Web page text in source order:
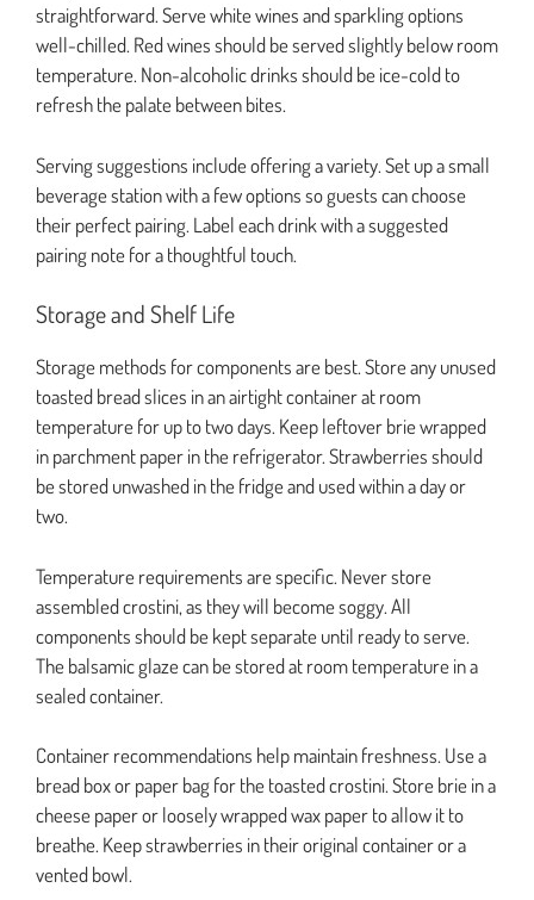
straightforward. Serve white wines and sparkling options
well-chilled. Red wines should be served slightly below room
temperature. Non-alcoholic drinks should be ice-cold to
refresh the palate between bites.
Serving suggestions include offering a variety. Set up a small
beverage station with a few options so guests can choose
their perfect pairing. Label each drink with a suggested
pairing note for a thoughtful touch.
Storage and Shelf Life
Storage methods for components are best. Store any unused
toasted bread slices in an airtight container at room
temperature for up to two days. Keep leftover brie wrapped
in parchment paper in the refrigerator. Strawberries should
be stored unwashed in the fridge and used within a day or
two.
Temperature requirements are specific. Never store
assembled crostini, as they will become soggy. All
components should be kept separate until ready to serve.
The balsamic glaze can be stored at room temperature in a
sealed container.
Container recommendations help maintain freshness. Use a
bread box or paper bag for the toasted crostini. Store brie in a
cheese paper or loosely wrapped wax paper to allow it to
breathe. Keep strawberries in their original container or a
vented bowl.